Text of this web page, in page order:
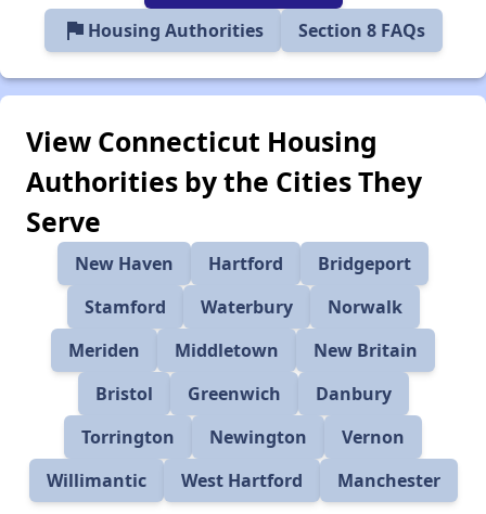
flag Housing Authorities Section 8 FAQs
View Connecticut Housing
Authorities by the Cities They
Serve
New Haven Hartford
Bridgeport
Stamford
Waterbury
Norwalk
Meriden
Middletown
New Britain
Bristol
Greenwich
Danbury
Torrington
Newington
Vernon
Willimantic
West Hartford Manchester